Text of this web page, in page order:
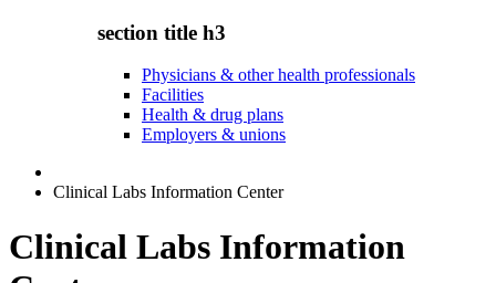
section title h3
Physicians & other health professionals
Facilities
Health & drug plans
Employers & unions
Clinical Labs Information Center
Clinical Labs Information